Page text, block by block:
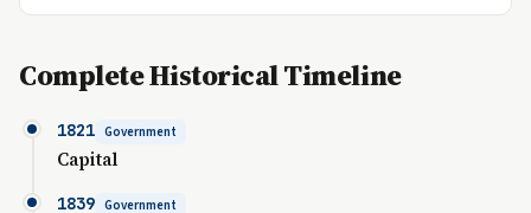
Complete Historical Timeline
1821 Government
Capital
1839 Government